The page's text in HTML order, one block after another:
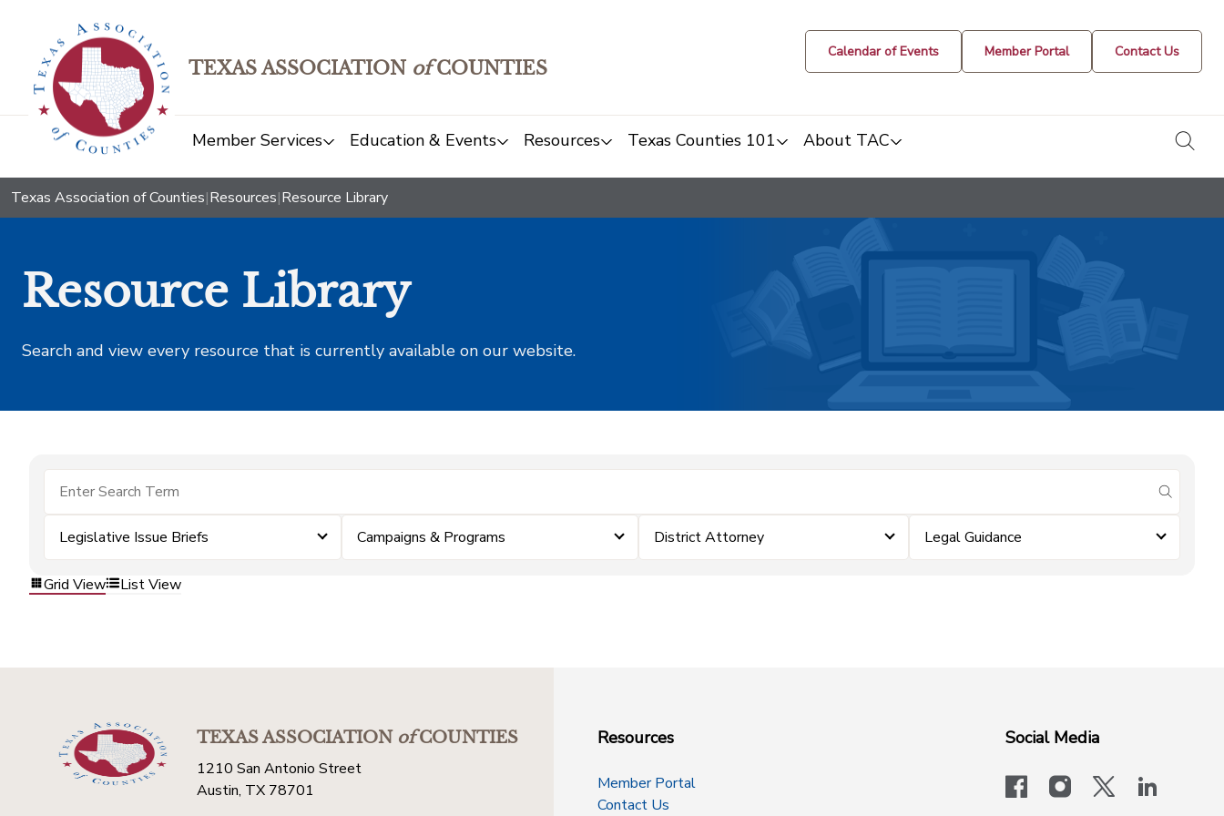
TEXAS ASSOCIATION ofCOUNTIES
Calendar of Events Member Portal Contact Us
Member Services Education & Events Resources Texas Counties 101 About TAC
Texas Association of Counties|Resources|Resource Library
Resource Library
Search and view every resource that is currently available on our website.
submit
Legislative Issue Briefs Campaigns & Programs District Attorney Legal Guidance
Grid View List View
TEXAS ASSOCIATIONofCOUNTIES
1210 San Antonio Street
Austin, TX 78701
Resources
Member Portal
Contact Us
Social Media
facebookinstagram
x-logo-